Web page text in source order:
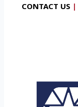
CONTACT US |